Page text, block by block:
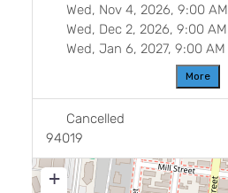
Wed, Nov 4, 2026, 9:00 AM
Wed, Dec 2, 2026, 9:00 AM
Wed, Jan 6, 2027, 9:00 AM
More
Cancelled
94019
+